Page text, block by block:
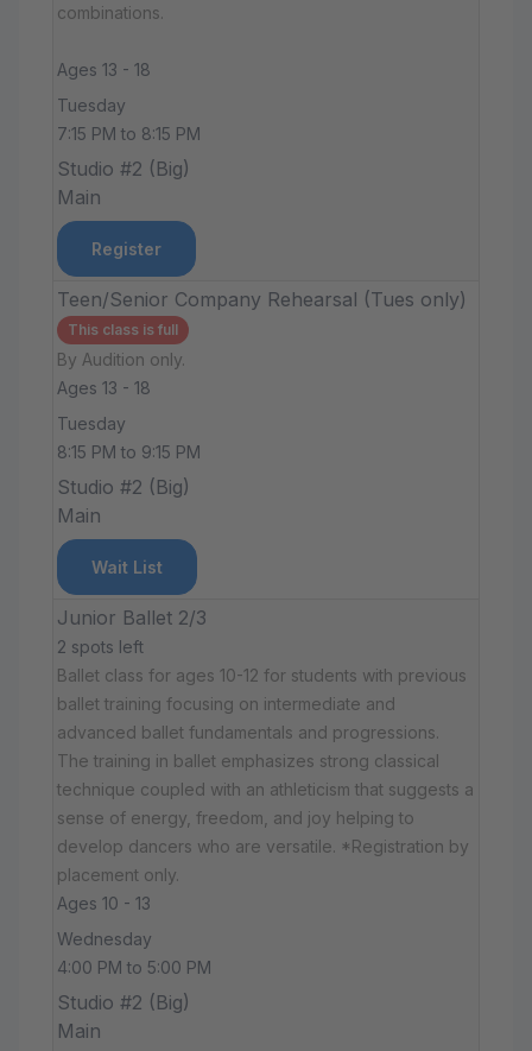
combinations.
Ages 13 - 18
Tuesday
7:15 PM to 8:15 PM
Studio #2 (Big)
Main
Register
Teen/Senior Company Rehearsal (Tues only)
This class is full
By Audition only.
Ages 13 - 18
Tuesday
8:15 PM to 9:15 PM
Studio #2 (Big)
Main
Wait List
Junior Ballet 2/3
2 spots left
Ballet class for ages 10-12 for students with previous
ballet training focusing on intermediate and
advanced ballet fundamentals and progressions.
The training in ballet emphasizes strong classical
technique coupled with an athleticism that suggests a
sense of energy, freedom, and joy helping to
develop dancers who are versatile. *Registration by
placement only.
Ages 10 - 13
Wednesday
4:00 PM to 5:00 PM
Studio #2 (Big)
Main